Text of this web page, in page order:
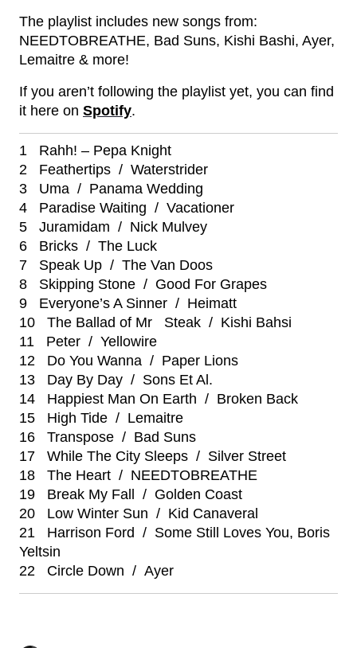
The playlist includes new songs from:
NEEDTOBREATHE, Bad Suns, Kishi Bashi, Ayer,
Lemaitre & more!
If you aren’t following the playlist yet, you can find
it here on Spotify.
1 Rahh! – Pepa Knight
2 Feathertips / Waterstrider
3 Uma / Panama Wedding
4 Paradise Waiting / Vacationer
5 Juramidam / Nick Mulvey
6 Bricks / The Luck
7 Speak Up / The Van Doos
8 Skipping Stone / Good For Grapes
9 Everyone’s A Sinner / Heimatt
10 The Ballad of Mr Steak / Kishi Bahsi
11 Peter / Yellowire
12 Do You Wanna / Paper Lions
13 Day By Day / Sons Et Al.
14 Happiest Man On Earth / Broken Back
15 High Tide / Lemaitre
16 Transpose / Bad Suns
17 While The City Sleeps / Silver Street
18 The Heart / NEEDTOBREATHE
19 Break My Fall / Golden Coast
20 Low Winter Sun / Kid Canaveral
21 Harrison Ford / Some Still Loves You, Boris
Yeltsin
22 Circle Down / Ayer